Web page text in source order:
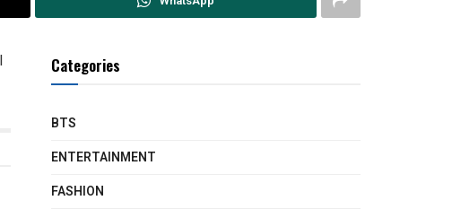
Categories
BTS
ENTERTAINMENT
FASHION